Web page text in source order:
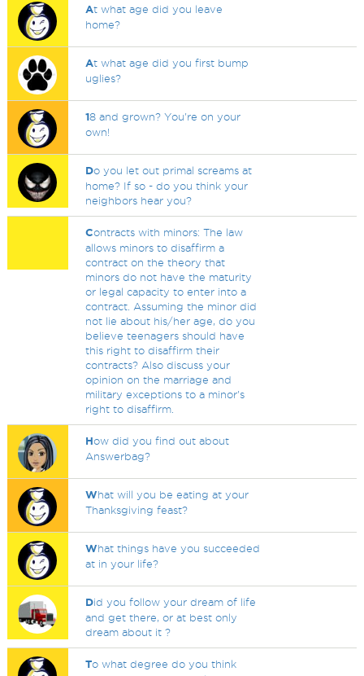
At what age did you leave
home?
At what age did you first bump
uglies?
18 and grown? You're on your
own!
Do you let out primal screams at
home? If so - do you think your
neighbors hear you?
Contracts with minors: The law
allows minors to disaffirm a
contract on the theory that
minors do not have the maturity
or legal capacity to enter into a
contract. Assuming the minor did
not lie about his/her age, do you
believe teenagers should have
this right to disaffirm their
contracts? Also discuss your
opinion on the marriage and
military exceptions to a minor's
right to disaffirm.
How did you find out about
Answerbag?
What will you be eating at your
Thanksgiving feast?
What things have you succeeded
at in your life?
Did you follow your dream of life
and get there, or at best only
dream about it ?
To what degree do you think